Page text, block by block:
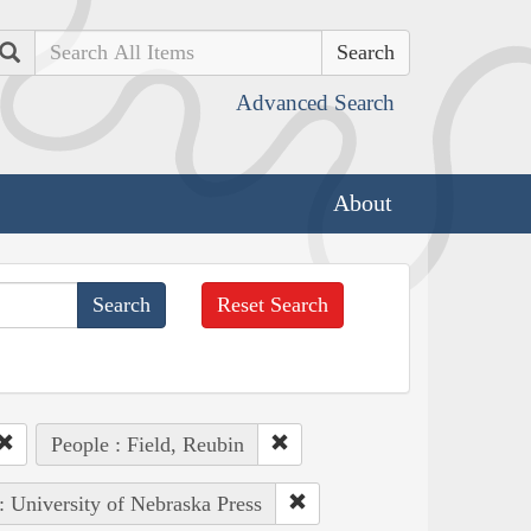
Search
Advanced Search
About
Reset Search
People : Field, Reubin
University of Nebraska Press